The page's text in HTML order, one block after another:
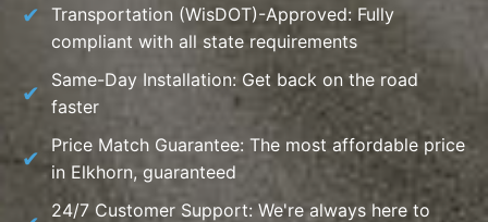
Transportation (WisDOT)-Approved: Fully
compliant with all state requirements
Same-Day Installation: Get back on the road
faster
Price Match Guarantee: The most affordable price
in Elkhorn, guaranteed
24/7 Customer Support: We're always here to